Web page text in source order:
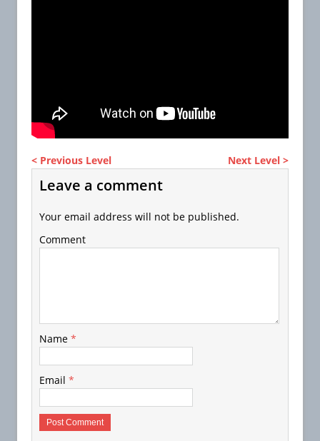
< Previous Level Next Level >
Leave a comment
Your email address will not be published.
Comment
Name *
Email *